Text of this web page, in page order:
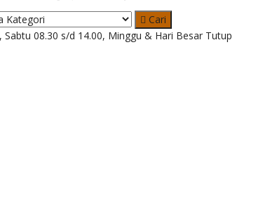
Cari
08.30 s/d 14.00, Minggu & Hari Besar Tutup